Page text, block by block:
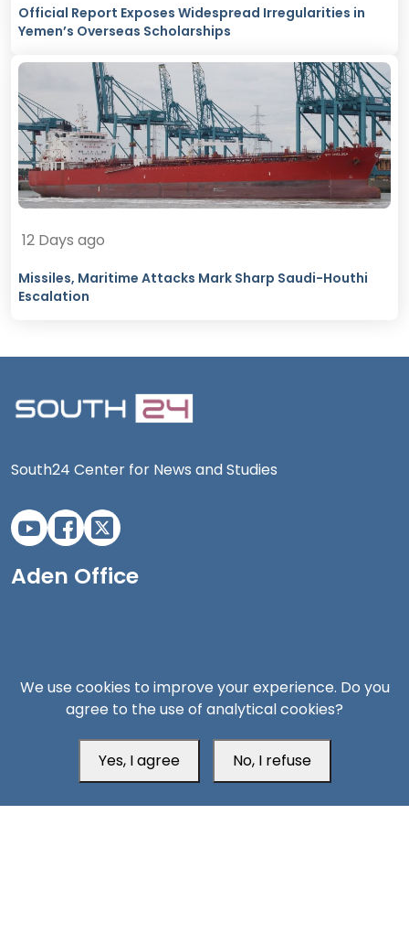
Official Report Exposes Widespread Irregularities in
Yemen’s Overseas Scholarships
12 Days ago
Missiles, Maritime Attacks Mark Sharp Saudi-Houthi
Escalation
South24 Center for News and Studies
Aden Office
We use cookies to improve your experience. Do you
agree to the use of analytical cookies?
Yes, I agree No, I refuse